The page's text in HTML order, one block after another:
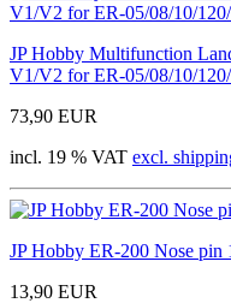
JP Hobby Multifunction
V1/V2 for ER-05/08/10/
73,90 EUR
incl. 19 % VAT excl.
JP Hobby ER-200 Nose pin
13,90 EUR